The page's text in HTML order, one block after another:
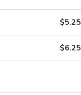
$5.25
$6.25